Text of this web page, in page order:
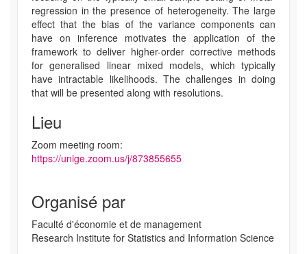
regression in the presence of heterogeneity. The large
effect that the bias of the variance components can
have on inference motivates the application of the
framework to deliver higher-order corrective methods
for generalised linear mixed models, which typically
have intractable likelihoods. The challenges in doing
that will be presented along with resolutions.
Lieu
Zoom meeting room:
https://unige.zoom.us/j/873855655
Organisé par
Faculté d'économie et de management
Research Institute for Statistics and Information Science